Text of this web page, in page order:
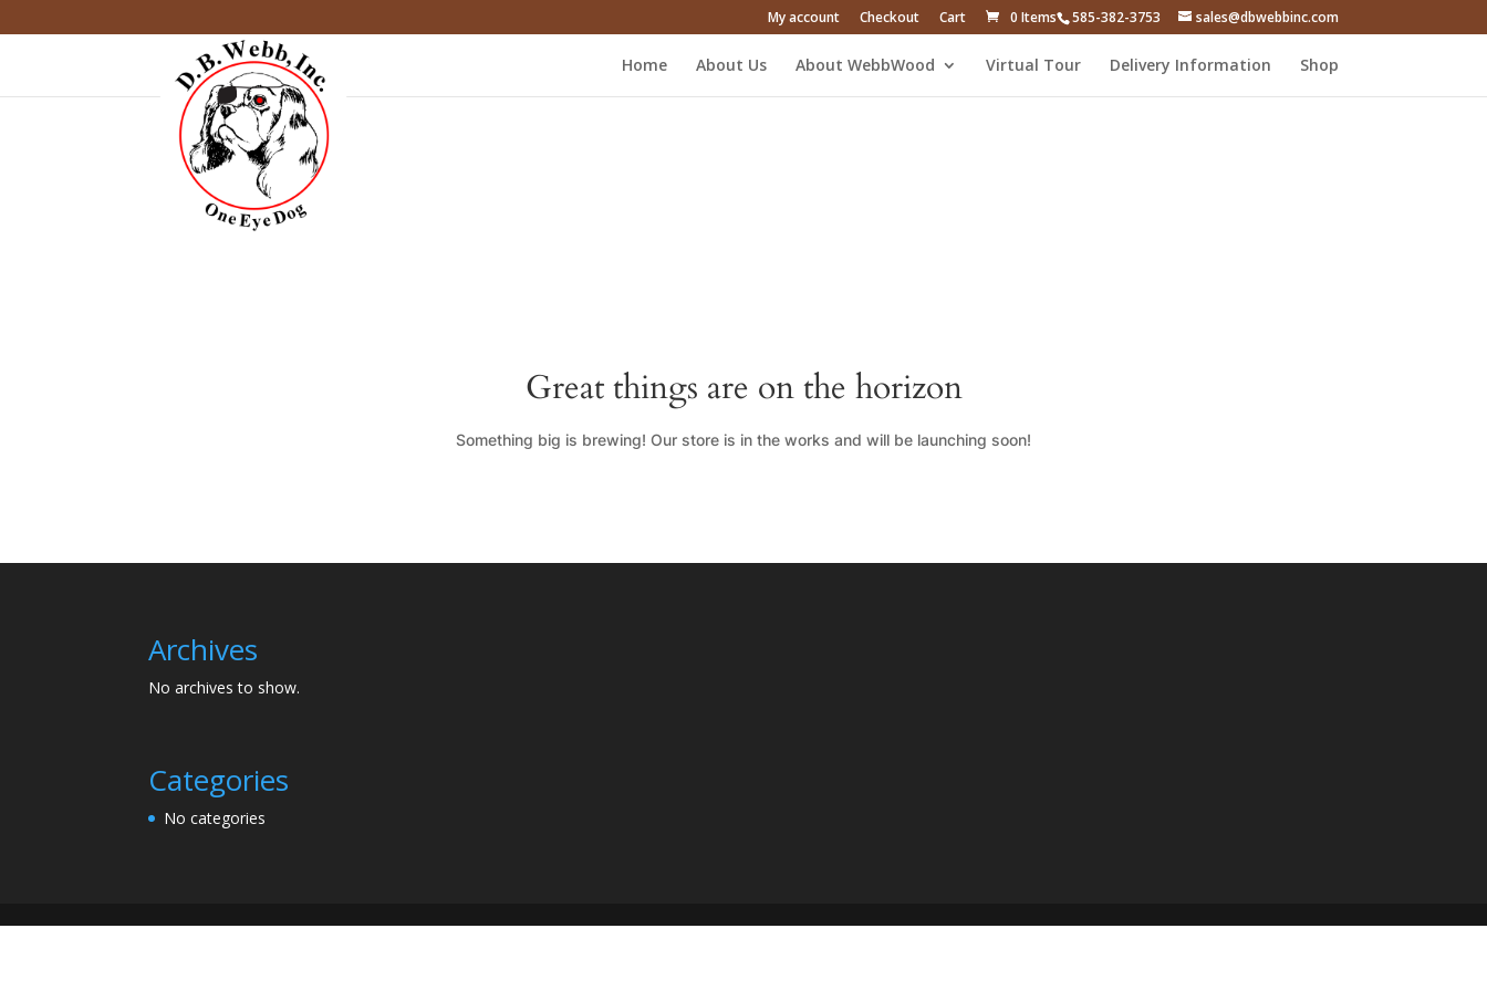
585-382-3753 sales@dbwebbinc.com
My account Checkout Cart 0 Items
Home About Us About WebbWood Virtual Tour Delivery Information Shop
Great things are on the horizon
Something big is brewing! Our store is in the works and will be launching soon!
Archives
No archives to show.
Categories
No categories